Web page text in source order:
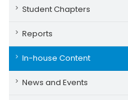
Student Chapters
Reports
In-house Content
News and Events